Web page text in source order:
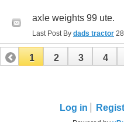
axle weights 99 ute.
Last Post By dads tractor
1 2 3 4
Log in